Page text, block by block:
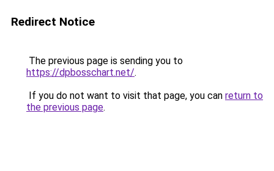
Redirect Notice
The previous page is sending you to
https://dpbosschart.net/.
If you do not want to visit that page, you can return to
the previous page.